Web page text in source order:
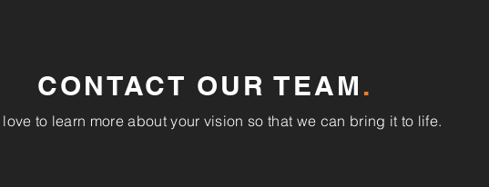
CONTACT OUR TEAM.
to learn more about your vision so that we can bring it to life.